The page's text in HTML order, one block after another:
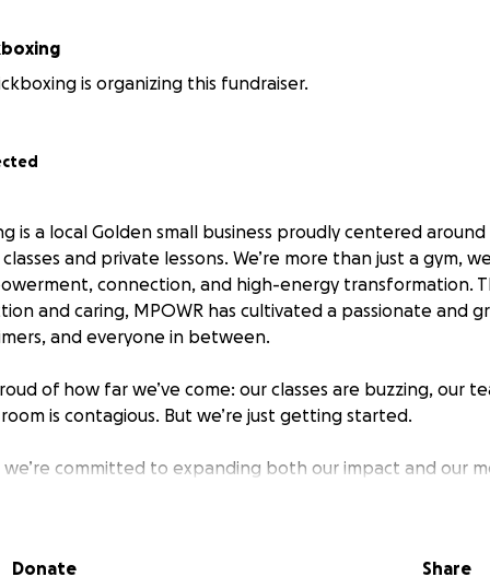
is organizing this fundraiser.
is a local Golden small business proudly centered
and private lessons. We’re more than just a gym,
connection, and high-energy transformation.
and caring, MPOWR has cultivated a passionate and
and everyone in between.
of how far we’ve come: our classes are buzzing, our
is contagious. But we’re just getting started.
we’re committed to expanding both our impact and our
Donate
Share